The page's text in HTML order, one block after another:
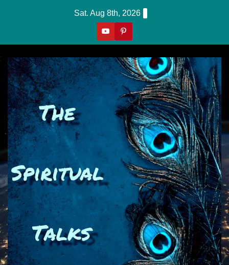
Sat. Aug 8th, 2026